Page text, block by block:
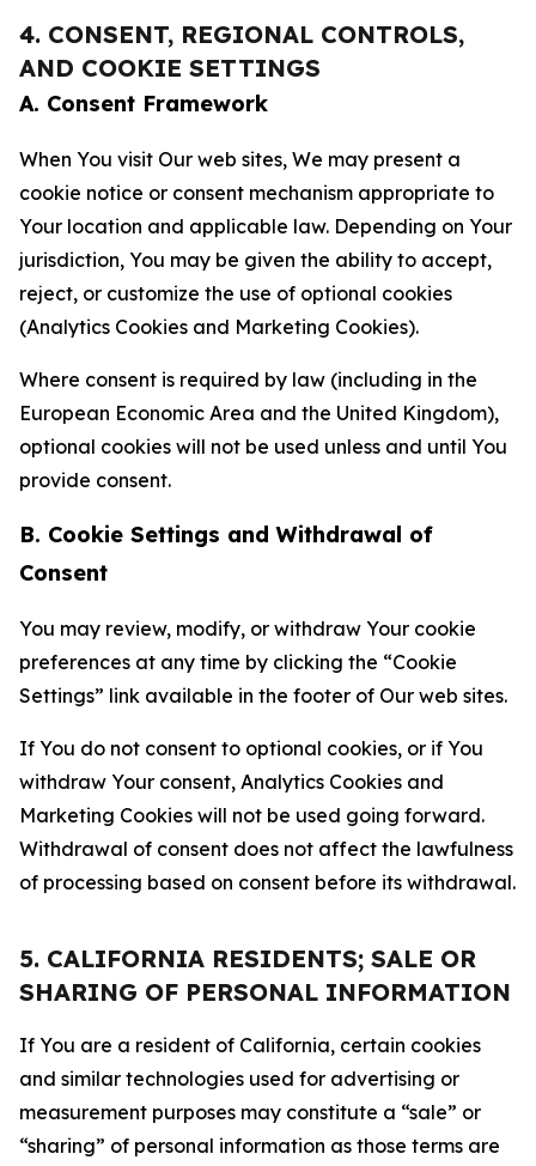
4. CONSENT, REGIONAL CONTROLS,
AND COOKIE SETTINGS
A. Consent Framework
When You visit Our web sites, We may present a
cookie notice or consent mechanism appropriate to
Your location and applicable law. Depending on Your
jurisdiction, You may be given the ability to accept,
reject, or customize the use of optional cookies
(Analytics Cookies and Marketing Cookies).
Where consent is required by law (including in the
European Economic Area and the United Kingdom),
optional cookies will not be used unless and until You
provide consent.
B. Cookie Settings and Withdrawal of
Consent
You may review, modify, or withdraw Your cookie
preferences at any time by clicking the “Cookie
Settings” link available in the footer of Our web sites.
If You do not consent to optional cookies, or if You
withdraw Your consent, Analytics Cookies and
Marketing Cookies will not be used going forward.
Withdrawal of consent does not affect the lawfulness
of processing based on consent before its withdrawal.
5. CALIFORNIA RESIDENTS; SALE OR
SHARING OF PERSONAL INFORMATION
If You are a resident of California, certain cookies
and similar technologies used for advertising or
measurement purposes may constitute a “sale” or
“sharing” of personal information as those terms are